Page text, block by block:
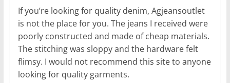
If you’re looking for quality denim, Agjeansoutlet
is not the place for you. The jeans I received were
poorly constructed and made of cheap materials.
The stitching was sloppy and the hardware felt
flimsy. I would not recommend this site to anyone
looking for quality garments.